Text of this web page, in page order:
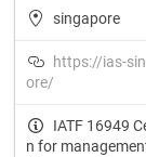
singapore
https://ias-
ore/
IATF 16949
n for